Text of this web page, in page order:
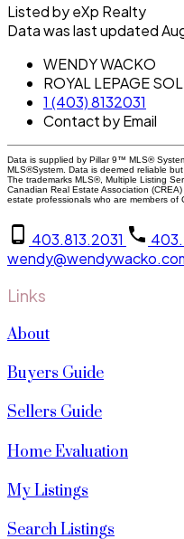
Listed by eXp Realty
Data was last updated
WENDY WACKO
ROYAL LEPAGE
1 (403) 8132031
Contact by Email
Data is supplied by Pillar 9™ MLS®
MLS®System. Data is deemed reliable
The trademarks MLS®, Multiple Listing
Canadian Real Estate Association
estate professionals who are members of
403.813.2031
Links
About
Buyers Guide
Sellers Guide
Home Evaluation
My Listings
Search Listings